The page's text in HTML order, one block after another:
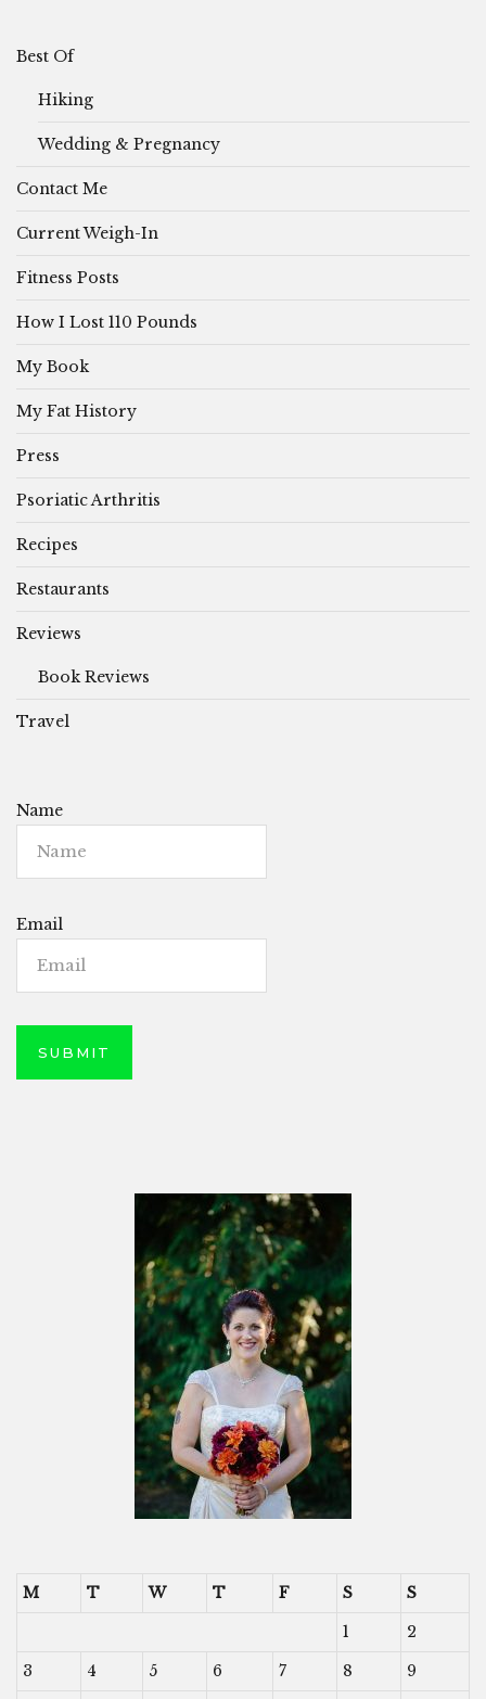
Best Of
Hiking
Wedding & Pregnancy
Contact Me
Current Weigh-In
Fitness Posts
How I Lost 110 Pounds
My Book
My Fat History
Press
Psoriatic Arthritis
Recipes
Restaurants
Reviews
Book Reviews
Travel
Name
Email
M T W T F S
S
1
2
3
4 5 6 7 8
9